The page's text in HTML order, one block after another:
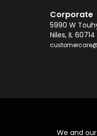
We and
Corporate
5990 W
Niles, IL 60714